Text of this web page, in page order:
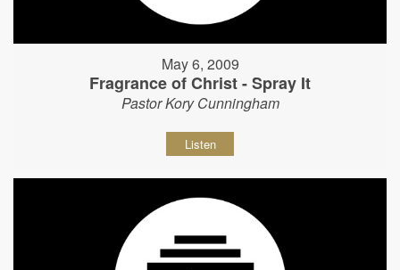
May 6, 2009
Fragrance of Christ - Spray It
Pastor Kory Cunningham
Listen